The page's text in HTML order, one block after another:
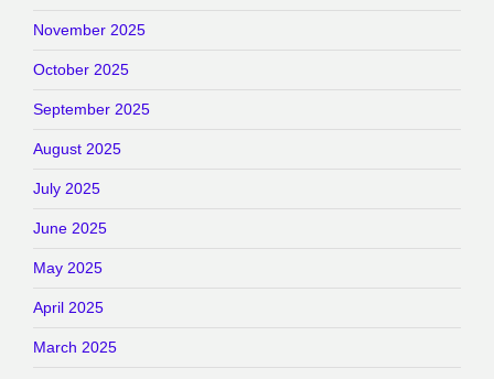
November 2025
October 2025
September 2025
August 2025
July 2025
June 2025
May 2025
April 2025
March 2025